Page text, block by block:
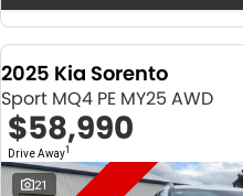
2025 Kia Sorento
Sport MQ4 PE MY25 AWD
$58,990
Drive Away1
21